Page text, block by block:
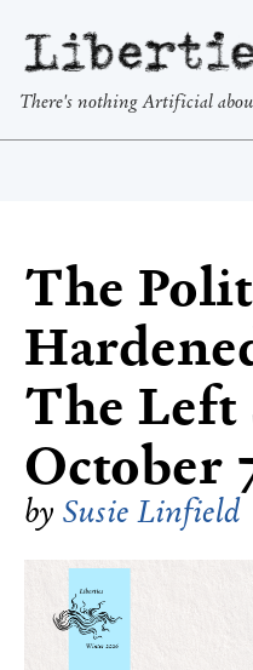
Liberties
There's nothing Artificial
The
The Left
October
by Susie Linfield